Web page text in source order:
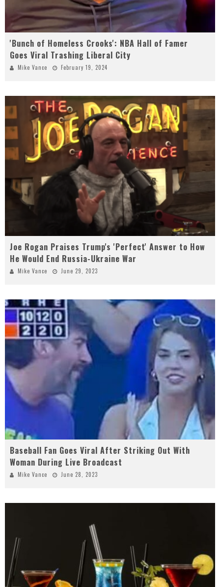
'Bunch of Homeless Crooks': NBA Hall of Famer
Goes Viral Trashing Liberal City
Mike Vance February 19, 2024
Joe Rogan Praises Trump's 'Perfect' Answer to How
He Would End Russia-Ukraine War
Mike Vance June 29, 2023
Baseball Fan Goes Viral After Striking Out With
Woman During Live Broadcast
Mike Vance June 28, 2023